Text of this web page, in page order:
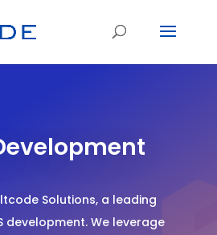
Solutions, a leading
development. We leverage